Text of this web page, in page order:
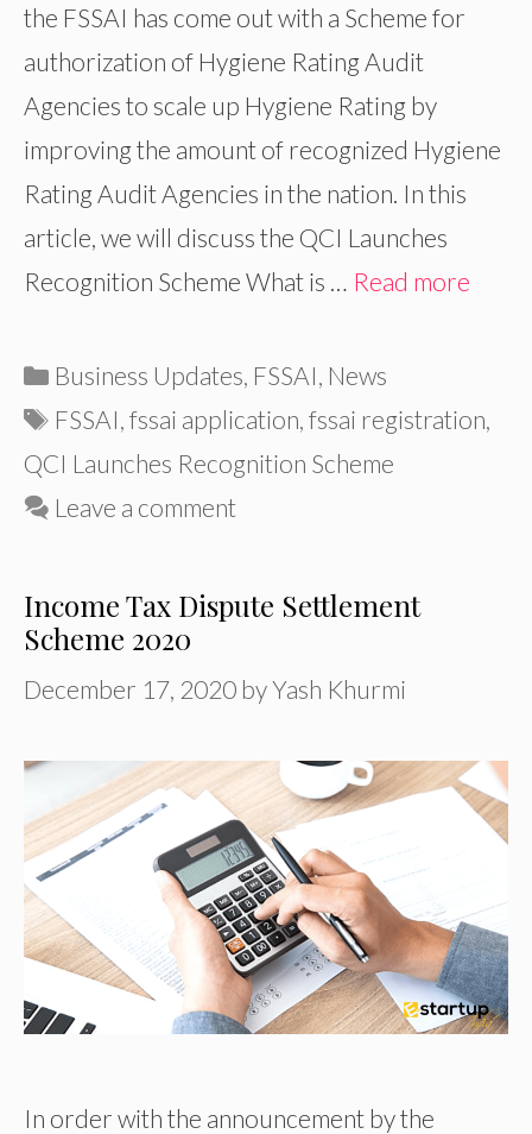
the FSSAI has come out with a Scheme for
authorization of Hygiene Rating Audit
Agencies to scale up Hygiene Rating by
improving the amount of recognized Hygiene
Rating Audit Agencies in the nation. In this
article, we will discuss the QCI Launches
Recognition Scheme What is … Read more
Categories
Business Updates FSSAI News
Tags
FSSAI fssai application fssai registration
QCI Launches Recognition Scheme
Leave a comment
Income Tax Dispute Settlement
Scheme 2020
December 17, 2020 byYash Khurmi
In order with the announcement by the